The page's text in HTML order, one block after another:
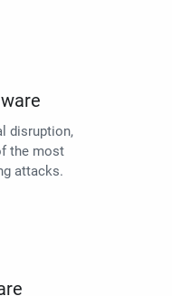
disruption,
the most
attacks.